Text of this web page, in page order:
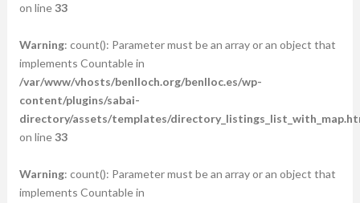
on line33
Warning: count(): Parameter must be an array or an object that
implements Countable in
/var/www/vhosts/benlloch.org/benlloc.es/wp-
content/plugins/sabai-
directory/assets/templates/
on line33
Warning: count(): Parameter must be an array or an object that
implements Countable in